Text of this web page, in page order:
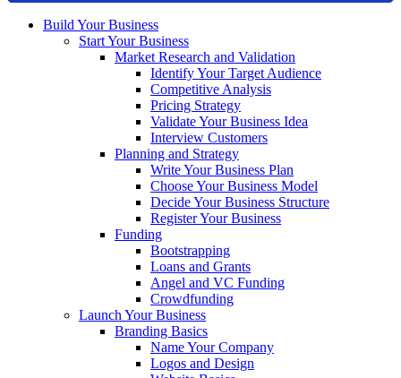
Build Your Business
Start Your Business
Market Research and Validation
Identify Your Target Audience
Competitive Analysis
Pricing Strategy
Validate Your Business Idea
Interview Customers
Planning and Strategy
Write Your Business Plan
Choose Your Business Model
Decide Your Business Structure
Register Your Business
Funding
Bootstrapping
Loans and Grants
Angel and VC Funding
Crowdfunding
Launch Your Business
Branding Basics
Name Your Company
Logos and Design